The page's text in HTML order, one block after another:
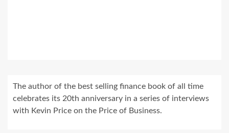
The author of the best selling finance book of all time
celebrates its 20th anniversary in a series of interviews
with Kevin Price on the Price of Business.